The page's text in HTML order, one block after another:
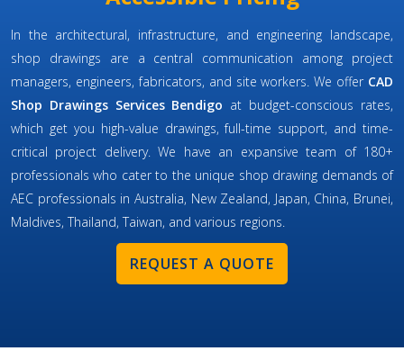
In the architectural, infrastructure, and engineering landscape,
shop drawings are a central communication among project
managers, engineers, fabricators, and site workers. We offer CAD
Shop Drawings Services Bendigo at budget-conscious rates,
which get you high-value drawings, full-time support, and time-
critical project delivery. We have an expansive team of 180+
professionals who cater to the unique shop drawing demands of
AEC professionals in Australia, New Zealand, Japan, China, Brunei,
Maldives, Thailand, Taiwan, and various regions.
REQUEST A QUOTE